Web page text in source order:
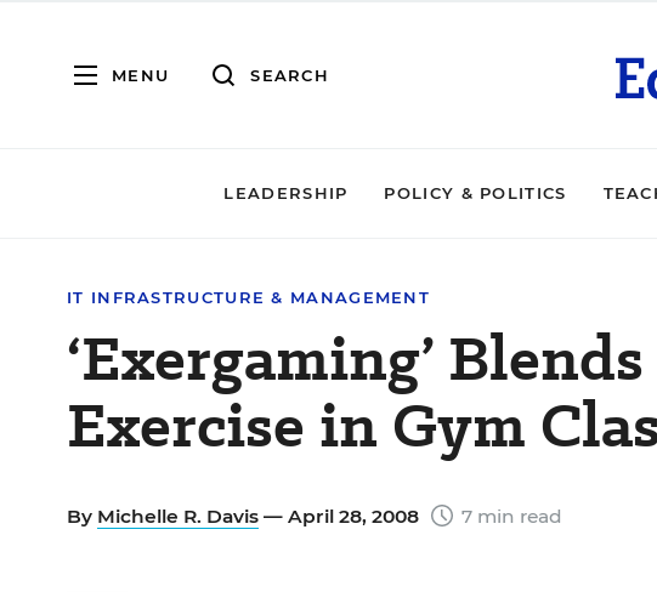
MENU SEARCH
LEADERSHIP POLICY & POLITICS
IT INFRASTRUCTURE & MANAGEMENT
‘Exergaming’
Exercise in Gym
By Michelle R. Davis — April 28, 2008 7 min read